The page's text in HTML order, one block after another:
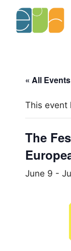
content
« All Events
This event
The
June 9 -